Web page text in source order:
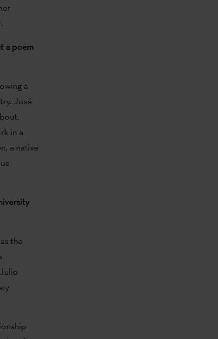
a poem
a
José
in a
a native
the